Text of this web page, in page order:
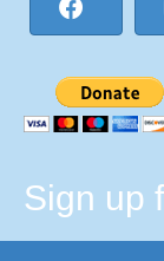
Sign up
Email Address